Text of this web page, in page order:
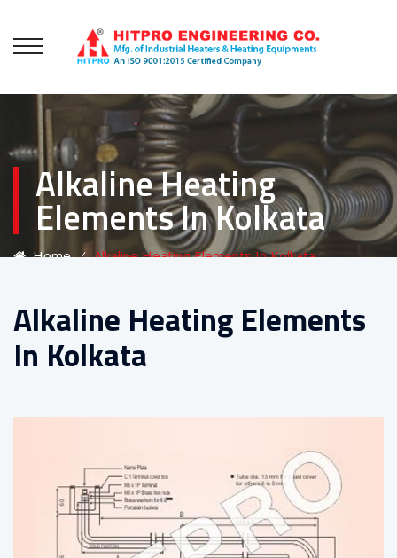
Alkaline Heating
Elements In Kolkata
Home ⁄ Alkaline Heating Elements In Kolkata
Alkaline Heating Elements
In Kolkata